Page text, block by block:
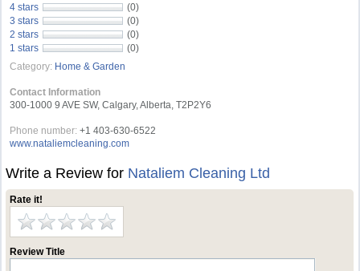
4 stars
(0)
3 stars
(0)
2 stars
(0)
1 stars
(0)
Category: Home & Garden
Contact Information
300-1000 9 AVE SW, Calgary, Alberta, T2P2Y6
Phone number: +1 403-630-6522
www.nataliemcleaning.com
Write a Review for Nataliem Cleaning Ltd
Rate it!
Review Title